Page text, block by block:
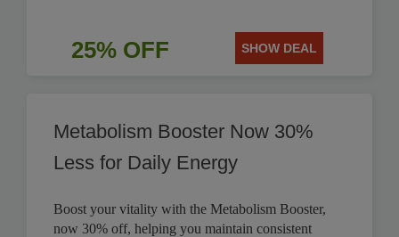
25% OFF SHOW DEAL
Metabolism Booster Now 30%
Less for Daily Energy
Boost your vitality with the Metabolism Booster,
now 30% off, helping you maintain consistent